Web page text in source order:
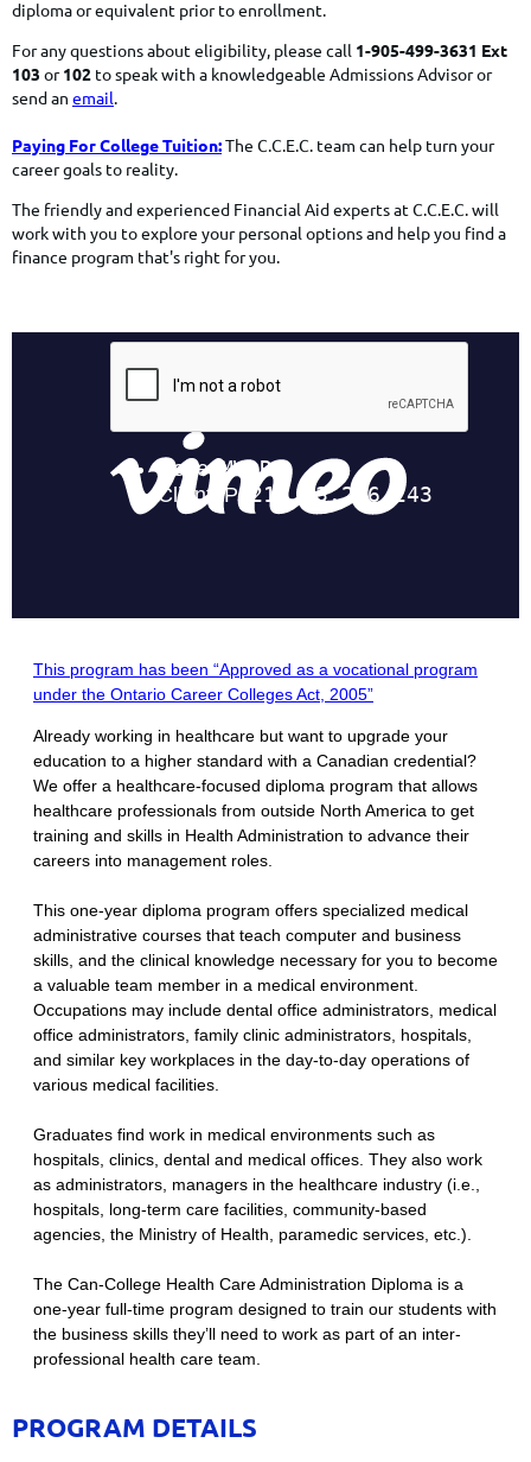
diploma or equivalent prior to enrollment.
For any questions about eligibility, please call 1-905-499-3631 Ext
103 or102 to speak with a knowledgeable Admissions Advisor or
send an email.
Paying For College Tuition:The C.C.E.C. team can help turn your
career goals to reality.
The friendly and experienced Financial Aid experts at C.C.E.C. will
work with you to explore your personal options and help you find a
finance program that's right for you.
This program has been “Approved as a vocational program
under the Ontario Career Colleges Act, 2005”
Already working in healthcare but want to upgrade your
education to a higher standard with a Canadian credential?
We offer a healthcare-focused diploma program that allows
healthcare professionals from outside North America to get
training and skills in Health Administration to advance their
careers into management roles.
​This one-year diploma program offers specialized medical
administrative courses that teach computer and business
skills, and the clinical knowledge necessary for you to become
a valuable team member in a medical environment.
Occupations may include dental office administrators, medical
office administrators, family clinic administrators, hospitals,
and similar key workplaces in the day-to-day operations of
various medical facilities.
Graduates find work in medical environments such as
hospitals, clinics, dental and medical offices. They also work
as administrators, managers in the healthcare industry (i.e.,
hospitals, long-term care facilities, community-based
agencies, the Ministry of Health, paramedic services, etc.).
​The Can-College Health Care Administration Diploma is a
one-year full-time program designed to train our students with
the business skills they’ll need to work as part of an inter-
professional health care team.
PROGRAM DETAILS